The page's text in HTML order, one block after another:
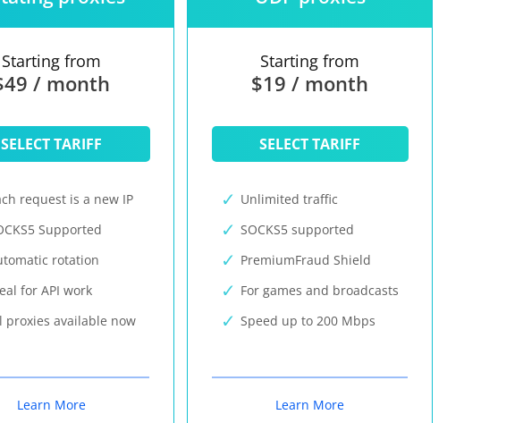
Starting from
/ month
SELECT TARIFF
request is a new IP
Supported
rotation
for API work
proxies available now
Learn More
Starting from
$19 / month
SELECT TARIFF
Unlimited traffic
SOCKS5 supported
PremiumFraud Shield
For games and broadcasts
Speed up to 200 Mbps
Learn More